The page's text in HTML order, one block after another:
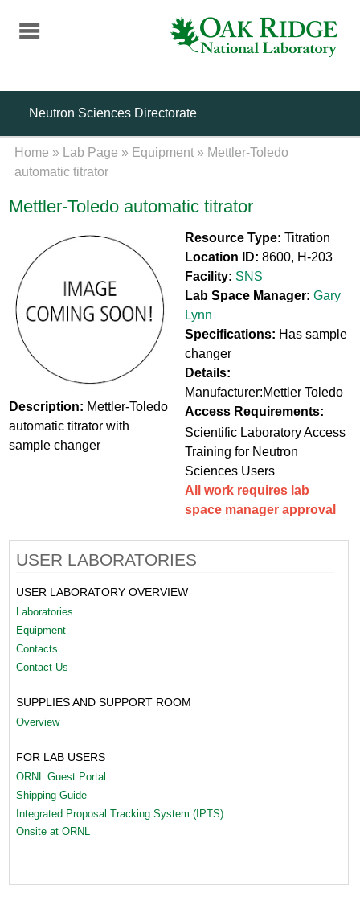
content
Neutron Sciences Directorate
Home » Lab Page » Equipment » Mettler-Toledo
automatic titrator
Mettler-Toledo automatic titrator
Description: Mettler-Toledo
automatic titrator with
sample changer
Resource Type: Titration
Location ID: 8600, H-203
Facility: SNS
Lab Space Manager: Gary
Lynn
Specifications: Has sample
changer
Details:
Manufacturer:Mettler Toledo
Access Requirements:
Scientific Laboratory Access
Training for Neutron
Sciences Users
All work requires lab
space manager approval
USER LABORATORIES
USER LABORATORY OVERVIEW
Laboratories
Equipment
Contacts
Contact Us
SUPPLIES AND SUPPORT ROOM
Overview
FOR LAB USERS
ORNL Guest Portal
Shipping Guide
Integrated Proposal Tracking System (IPTS)
Onsite at ORNL